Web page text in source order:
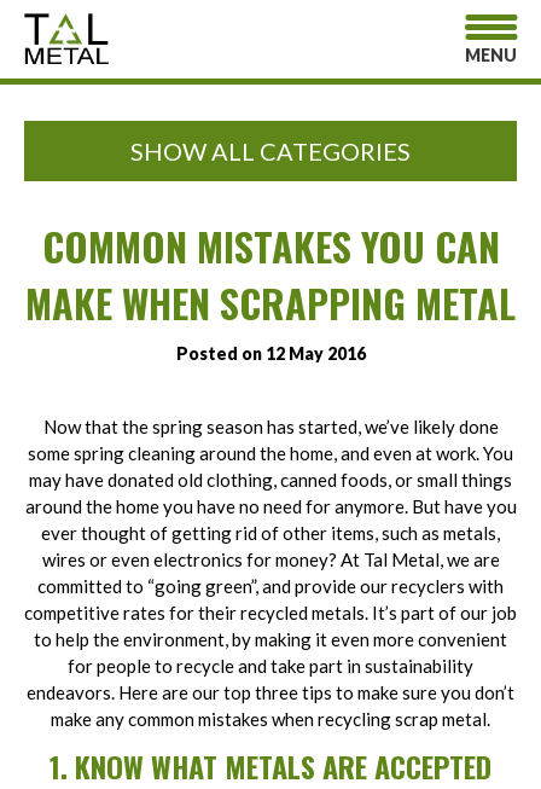
MENU
SHOW ALL CATEGORIES
COMMON MISTAKES YOU CAN
MAKE WHEN SCRAPPING METAL
Posted on 12 May 2016
Now that the spring season has started, we’ve likely done
some spring cleaning around the home, and even at work. You
may have donated old clothing, canned foods, or small things
around the home you have no need for anymore. But have you
ever thought of getting rid of other items, such as metals,
wires or even electronics for money? At Tal Metal, we are
committed to “going green”, and provide our recyclers with
competitive rates for their recycled metals. It’s part of our job
to help the environment, by making it even more convenient
for people to recycle and take part in sustainability
endeavors. Here are our top three tips to make sure you don’t
make any common mistakes when recycling scrap metal.
1. KNOW WHAT METALS ARE ACCEPTED